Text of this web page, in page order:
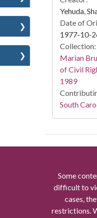
Yehuda,
Date of
1977-10-
Collection:
Marian
of Civil
1989
South
Some
difficult to
cases,
restrictions.